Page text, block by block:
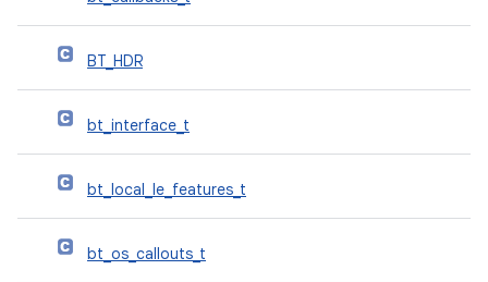
BT_HDR
bt_interface_t
bt_local_le_features_t
bt_os_callouts_t